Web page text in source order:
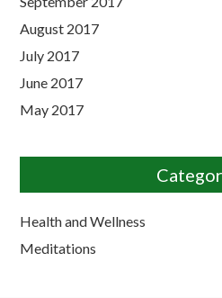
August 2017
July 2017
June 2017
May 2017
Health and Wellness
Meditations